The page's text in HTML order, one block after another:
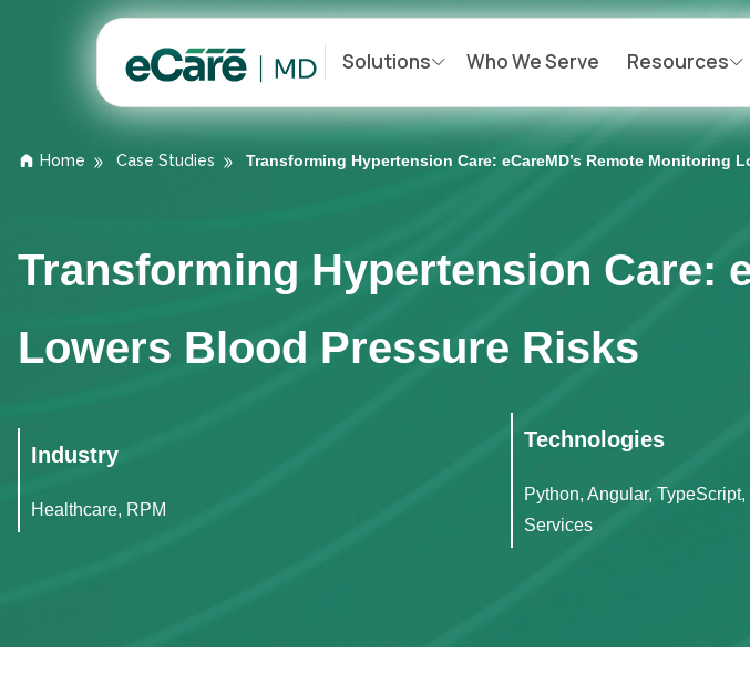
Solutions Who We Serve Resources
Home Case Studies Transforming Hypertension Care: eCareMD’s Remote Monitoring
Transforming Hypertension Care:
Lowers Blood Pressure Risks
Industry
Healthcare, RPM
Technologies
Python, Angular,
Services